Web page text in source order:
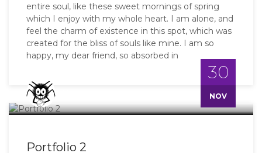
entire soul, like these sweet mornings of spring
which I enjoy with my whole heart. I am alone, and
feel the charm of existence in this spot, which was
created for the bliss of souls like mine. I am so
happy, my dear friend, so absorbed in
30
NOV
Portfolio 2